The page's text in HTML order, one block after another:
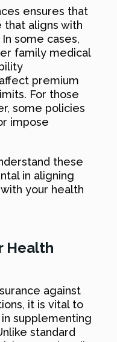
ensures that
that aligns with
some cases,
family medical
premium
For those
some policies
impose
these
in aligning
your health
Health
against
it is vital to
supplementing
standard